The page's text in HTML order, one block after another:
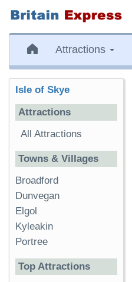
Attractions
Isle of Skye
Attractions
All Attractions
Towns & Villages
Broadford
Dunvegan
Elgol
Kyleakin
Portree
Top Attractions